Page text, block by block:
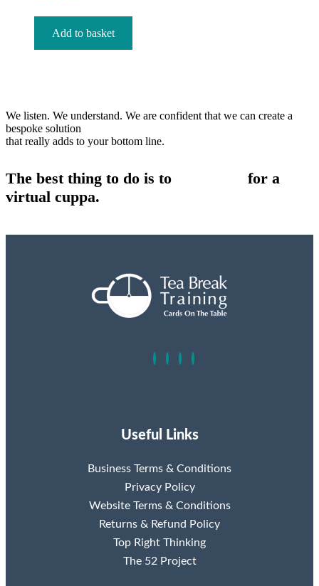
£12.99
Add to basket
We listen. We understand. We are confident that we can create a
bespoke solution
that really adds to your bottom line.
The best thing to do is to
for a
virtual cuppa.
Useful Links
Business Terms & Conditions
Privacy Policy
Website Terms & Conditions
Returns & Refund Policy
Top Right Thinking
The 52 Project